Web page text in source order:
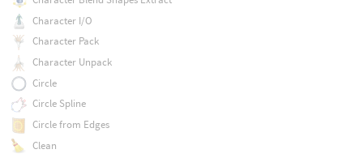
Character I/O
Character Pack
Character Unpack
Circle
Circle Spline
Circle from Edges
Clean